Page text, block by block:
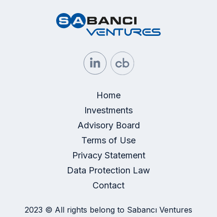
Home
Investments
Advisory Board
Terms of Use
Privacy Statement
Data Protection Law
Contact
2023 © All rights belong to Sabancı Ventures